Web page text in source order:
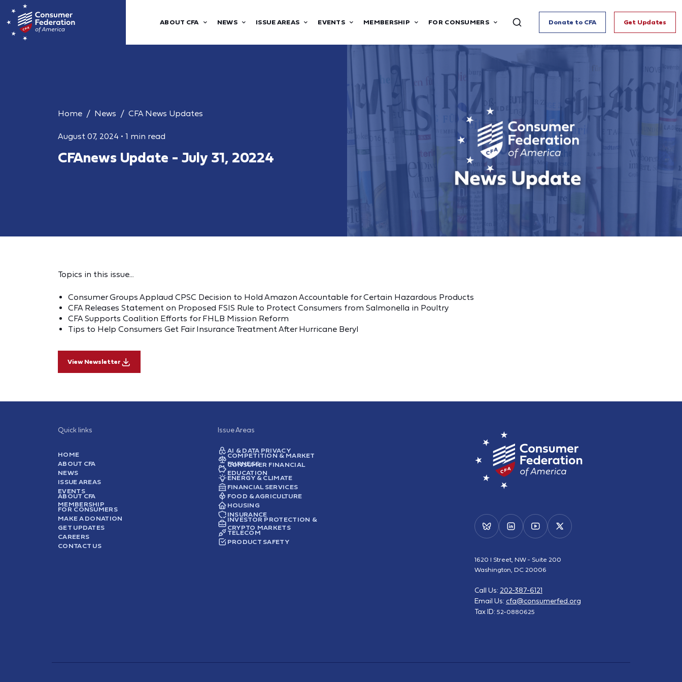
ABOUT CFA NEWS ISSUE AREAS EVENTS MEMBERSHIP FOR CONSUMERS Donate to CFA Get Updates
Home News CFA News Updates
August 07, 2024 • 1 min read
CFAnews Update - July 31, 20224
Topics in this issue...
Consumer Groups Applaud CPSC Decision to Hold Amazon Accountable for Certain Hazardous Products
CFA Releases Statement on Proposed FSIS Rule to Protect Consumers from Salmonella in Poultry
CFA Supports Coalition Efforts for FHLB Mission Reform
Tips to Help Consumers Get Fair Insurance Treatment After Hurricane Beryl
View Newsletter
Quick links
HOME
ABOUT CFA
NEWS
ISSUE AREAS
EVENTS
ABOUT CFA
MEMBERSHIP
FOR CONSUMERS
MAKE A DONATION
GET UPDATES
CAREERS
CONTACT US
Issue Areas
AI & DATA PRIVACY
COMPETITION & MARKET
FAIRNESS
CONSUMER FINANCIAL
EDUCATION
ENERGY & CLIMATE
FINANCIAL SERVICES
FOOD & AGRICULTURE
HOUSING
INSURANCE
INVESTOR PROTECTION &
CRYPTO MARKETS
TELECOM
PRODUCT SAFETY
1620 I Street, NW - Suite 200
Washington, DC 20006
Call Us: 202-387-6121
Email Us: cfa@consumerfed.org
Tax ID: 52-0880625